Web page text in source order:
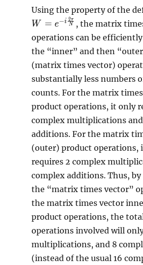
Using the property of the
W = e−i N
2π
, the matrix
operations can be
the “inner” and then
(matrix times vector)
substantially less numbers
counts. For the matrix
product operations, it only
complex multiplications
additions. For the matrix
(outer) product operations,
requires 2 complex
complex additions. Thus,
the “matrix times vector”
the matrix times vector
product operations, the
operations involved will
multiplications, and 8
(instead of the usual 16